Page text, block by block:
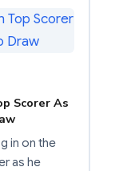
Scorer As
in on the
as he